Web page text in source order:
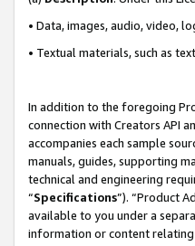
• Data, images, audio, video,
• Textual materials, such as
In addition to the foregoing
connection with Creators API
accompanies each sample
manuals, guides, supporting
technical and engineering
“Specifications”). “Product
available to you under a
information or content